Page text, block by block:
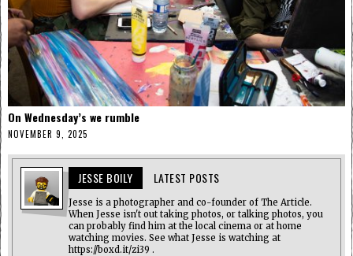
On Wednesday’s we rumble
NOVEMBER 9, 2025
JESSE BOILY LATEST POSTS
Jesse is a photographer and co-founder of The Article.
When Jesse isn't out taking photos, or talking photos, you
can probably find him at the local cinema or at home
watching movies. See what Jesse is watching at
https://boxd.it/zi39 .